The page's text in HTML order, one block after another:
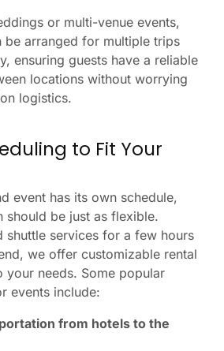
or multi-venue events,
be arranged for multiple trips
ensuring guests have a reliable
locations without worrying
logistics.
to Fit Your
event has its own schedule,
should be just as flexible.
shuttle services for a few hours
we offer customizable rental
your needs. Some popular
events include:
from hotels to the